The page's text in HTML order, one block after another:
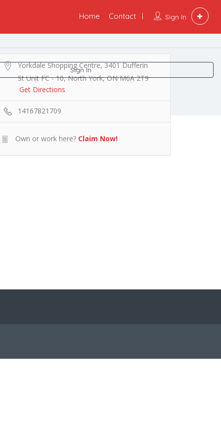
Sign In
Sign In
Home Contact
Yorkdale Shopping Centre, 3401 Dufferin
St Unit FC - 10, North York, ON M6A 2T9
Get Directions
14167821709
Own or work here? Claim Now!